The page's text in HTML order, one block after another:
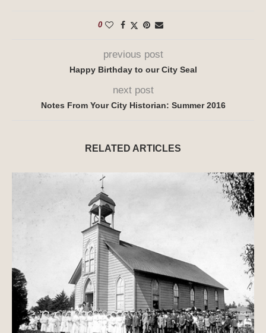
0
previous post
Happy Birthday to our City Seal
next post
Notes From Your City Historian: Summer 2016
RELATED ARTICLES